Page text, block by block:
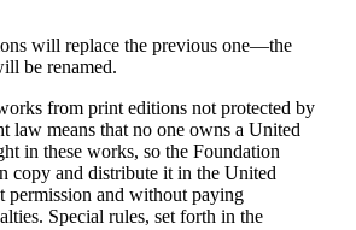
will replace the previous one—the
be renamed.
from print editions not protected by
law means that no one owns a United
in these works, so the Foundation
copy and distribute it in the United
permission and without paying
Special rules, set forth in the